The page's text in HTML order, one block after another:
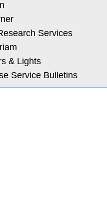
Services
& Lights
Service Bulletins